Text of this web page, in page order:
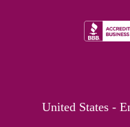
United States -